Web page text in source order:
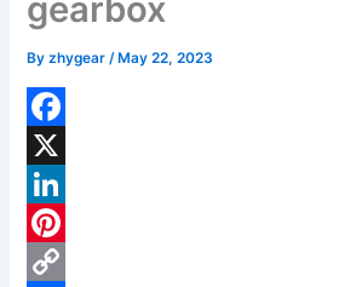
gearbox
Byzhygear/ May 22, 2023
F
a
c
e
X
L
P